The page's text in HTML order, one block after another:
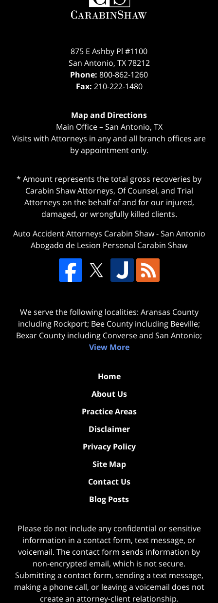
875 E Ashby Pl #1100
San Antonio, TX 78212
Phone: 800-862-1260
Fax: 210-222-1480
Map and Directions
Main Office – San Antonio, TX
Visits with Attorneys in any and all branch offices are
by appointment only.
* Amount represents the total gross recoveries by
Carabin Shaw Attorneys, Of Counsel, and Trial
Attorneys on the behalf of and for our injured,
damaged, or wrongfully killed clients.
Auto Accident Attorneys Carabin Shaw-San Antonio
Abogado de Lesion Personal Carabin Shaw
We serve the following localities: Aransas County
including Rockport; Bee County including Beeville;
Bexar County including Converse and San Antonio;
View More
Home
About Us
Practice Areas
Disclaimer
Privacy Policy
Site Map
Contact Us
Blog Posts
Please do not include any confidential or sensitive
information in a contact form, text message, or
voicemail. The contact form sends information by
non-encrypted email, which is not secure.
Submitting a contact form, sending a text message,
making a phone call, or leaving a voicemail does not
create an attorney-client relationship.